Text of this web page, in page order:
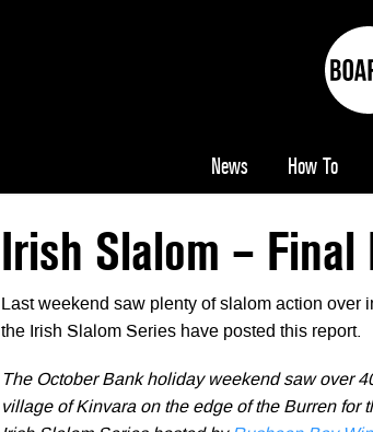
News How To
Irish Slalom – Final
Last weekend saw plenty of slalom action over
the Irish Slalom Series have posted this report.
The October Bank holiday weekend saw over
village of Kinvara on the edge of the Burren for